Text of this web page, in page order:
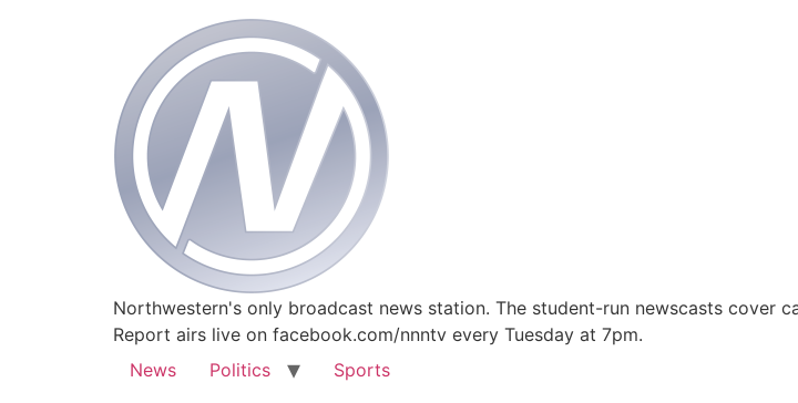
Northwestern's only broadcast news station. The student-run newscasts cover
Report airs live on facebook.com/nnntv every Tuesday at 7pm.
News
Politics Sports